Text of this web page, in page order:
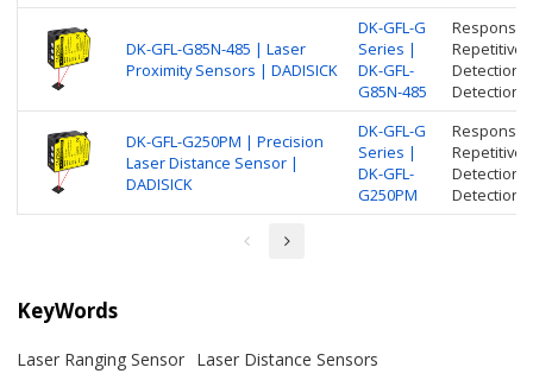
DK-GFL-G85N-485 | Laser
Proximity Sensors | DADISICK
DK-GFL-G
Series |
DK-GFL-
G85N-485
Response
Repetitive
Detection
Detection
DK-GFL-G250PM | Precision
Laser Distance Sensor |
DADISICK
DK-GFL-G
Series |
DK-GFL-
G250PM
Response
Repetitive
Detection
Detection
KeyWords
Laser Ranging Sensor Laser Distance Sensors